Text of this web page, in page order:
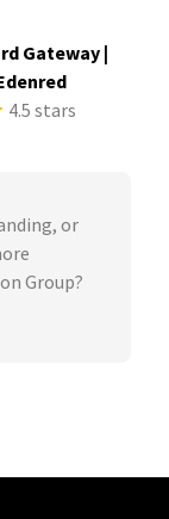
Gateway |
4.5 stars
or
Group?